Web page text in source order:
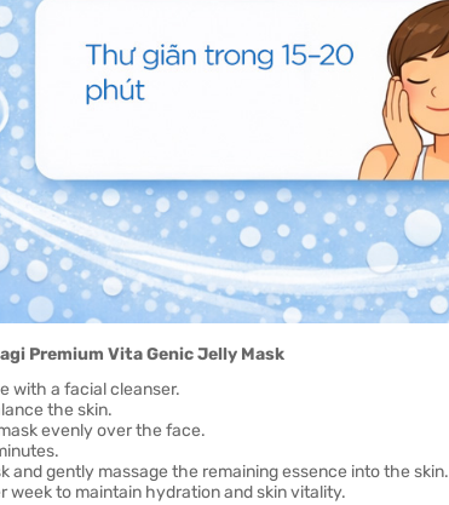
Premium Vita Genic Jelly Mask
with a facial cleanser.
the skin.
evenly over the face.
and gently massage the remaining essence into the skin.
week to maintain hydration and skin vitality.